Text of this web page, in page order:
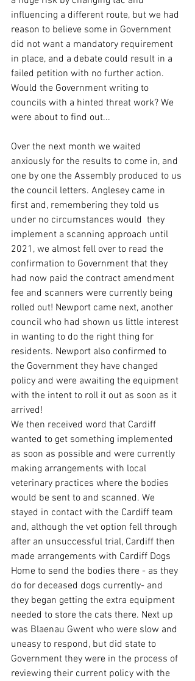
influencing a different route, but we had
reason to believe some in Government
did not want a mandatory requirement
in place, and a debate could result in a
failed petition with no further action.
Would the Government writing to
councils with a hinted threat work? We
were about to find out...
Over the next month we waited
anxiously for the results to come in, and
one by one the Assembly produced to us
the council letters. Anglesey came in
first and, remembering they told us
under no circumstances would  they
implement a scanning approach until
2021, we almost fell over to read the
confirmation to Government that they
had now paid the contract amendment
fee and scanners were currently being
rolled out! Newport came next, another
council who had shown us little interest
in wanting to do the right thing for
residents. Newport also confirmed to
the Government they have changed
policy and were awaiting the equipment
with the intent to roll it out as soon as it
arrived!
We then received word that Cardiff
wanted to get something implemented
as soon as possible and were currently
making arrangements with local
veterinary practices where the bodies
would be sent to and scanned. We
stayed in contact with the Cardiff team
and, although the vet option fell through
after an unsuccessful trial, Cardiff then
made arrangements with Cardiff Dogs
Home to send the bodies there - as they
do for deceased dogs currently- and
they began getting the extra equipment
needed to store the cats there. Next up
was Blaenau Gwent who were slow and
uneasy to respond, but did state to
Government they were in the process of
reviewing their current policy with the